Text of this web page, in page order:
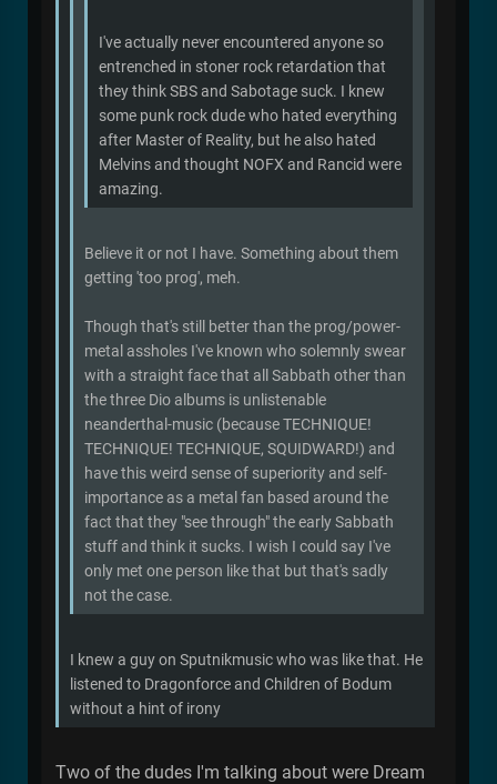
I've actually never encountered anyone so
entrenched in stoner rock retardation that
they think SBS and Sabotage suck. I knew
some punk rock dude who hated everything
after Master of Reality, but he also hated
Melvins and thought NOFX and Rancid were
amazing.
Believe it or not I have. Something about them
getting 'too prog', meh.
Though that's still better than the prog/power-
metal assholes I've known who solemnly swear
with a straight face that all Sabbath other than
the three Dio albums is unlistenable
neanderthal-music (because TECHNIQUE!
TECHNIQUE! TECHNIQUE, SQUIDWARD!) and
have this weird sense of superiority and self-
importance as a metal fan based around the
fact that they "see through" the early Sabbath
stuff and think it sucks. I wish I could say I've
only met one person like that but that's sadly
not the case.
I knew a guy on Sputnikmusic who was like that. He
listened to Dragonforce and Children of Bodum
without a hint of irony
Two of the dudes I'm talking about were Dream